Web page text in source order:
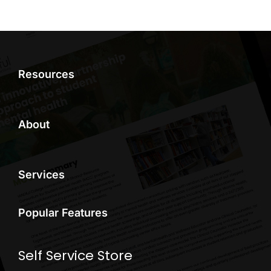
Resources
About
Services
Popular Features
Self Service Store